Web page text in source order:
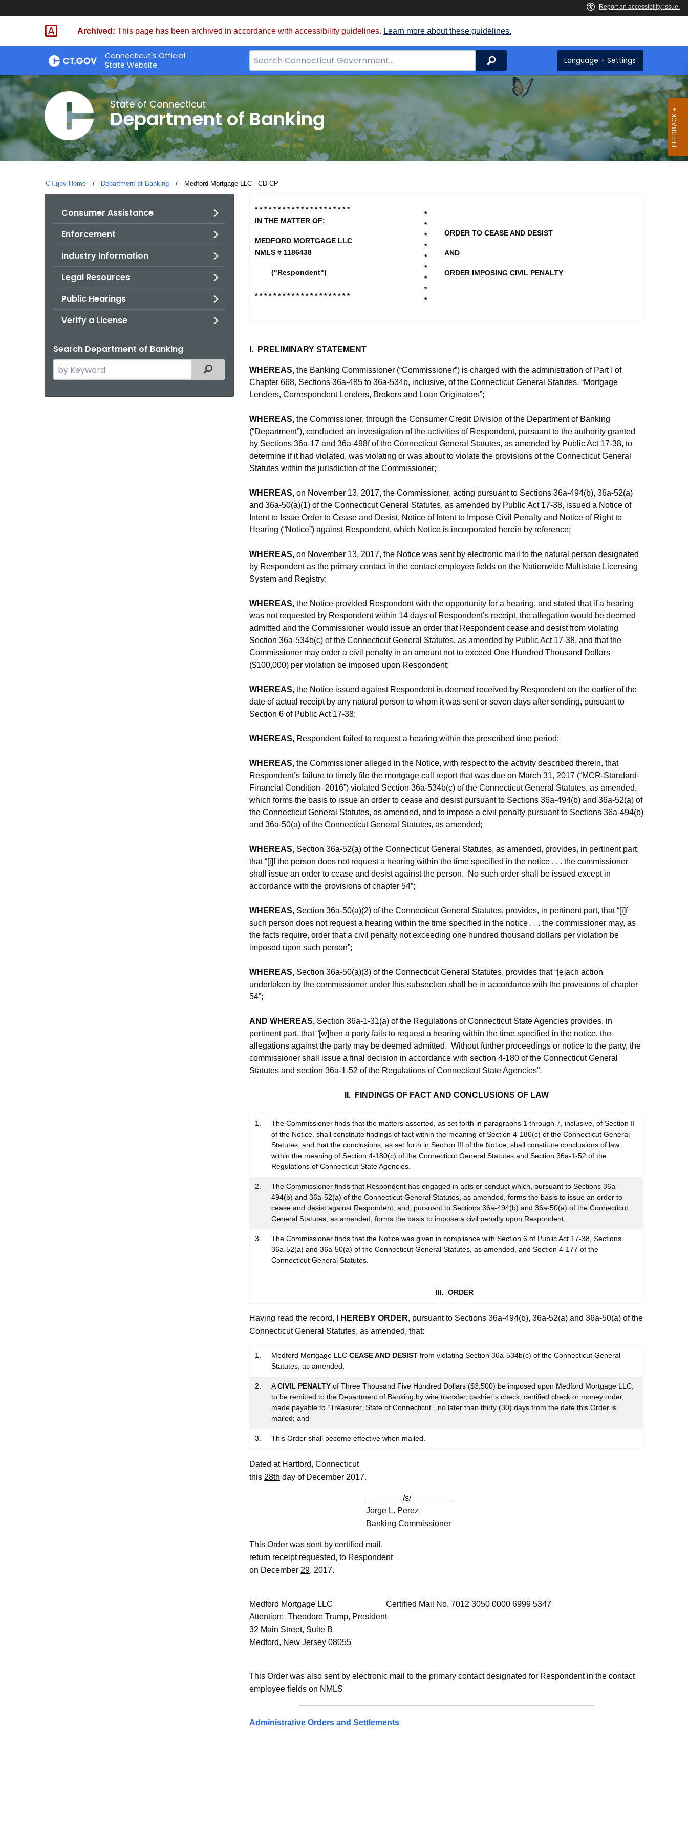
Skip
Skip
Archived: This page has been archived in accordance with accessibility guidelines. Learn more about these guidelines.
Connecticut's Official
State Website
Search
Bar
CT.gov
Search Language + Settings
State of Connecticut
Department of Banking
CT.gov Home Department of Banking Current:
Medford Mortgage LLC - CD-CP
Consumer Assistance
Enforcement
Industry Information
Legal Resources
Public Hearings
Verify a License
Search Department of Banking
Search
the
Filtered Topic Search
Medford
Mortgage
LLC
CD-
CP
* * * * * * * * * * * * * * * * * * * * *
IN THE MATTER OF:
MEDFORD MORTGAGE LLC
NMLS # 1186438
("Respondent")
* * * * * * * * * * * * * * * * * * * * *
*
*
*
*
*
*
*
*
*
ORDER TO CEASE AND DESIST
AND
ORDER IMPOSING CIVIL PENALTY
I. PRELIMINARY STATEMENT
WHEREAS, the Banking Commissioner (“Commissioner”) is charged with the administration of Part I of
Chapter 668, Sections 36a-485 to 36a-534b, inclusive, of the Connecticut General Statutes, “Mortgage
Lenders, Correspondent Lenders, Brokers and Loan Originators”;
WHEREAS, the Commissioner, through the Consumer Credit Division of the Department of Banking
(“Department”), conducted an investigation of the activities of Respondent, pursuant to the authority granted
by Sections 36a-17 and 36a-498f of the Connecticut General Statutes, as amended by Public Act 17-38, to
determine if it had violated, was violating or was about to violate the provisions of the Connecticut General
Statutes within the jurisdiction of the Commissioner;
WHEREAS, on November 13, 2017, the Commissioner, acting pursuant to Sections 36a-494(b), 36a-52(a)
and 36a-50(a)(1) of the Connecticut General Statutes, as amended by Public Act 17-38, issued a Notice of
Intent to Issue Order to Cease and Desist, Notice of Intent to Impose Civil Penalty and Notice of Right to
Hearing (“Notice”) against Respondent, which Notice is incorporated herein by reference;
WHEREAS, on November 13, 2017, the Notice was sent by electronic mail to the natural person designated
by Respondent as the primary contact in the contact employee fields on the Nationwide Multistate Licensing
System and Registry;
WHEREAS, the Notice provided Respondent with the opportunity for a hearing, and stated that if a hearing
was not requested by Respondent within 14 days of Respondent’s receipt, the allegation would be deemed
admitted and the Commissioner would issue an order that Respondent cease and desist from violating
Section 36a-534b(c) of the Connecticut General Statutes, as amended by Public Act 17-38, and that the
Commissioner may order a civil penalty in an amount not to exceed One Hundred Thousand Dollars
($100,000) per violation be imposed upon Respondent;
WHEREAS, the Notice issued against Respondent is deemed received by Respondent on the earlier of the
date of actual receipt by any natural person to whom it was sent or seven days after sending, pursuant to
Section 6 of Public Act 17-38;
WHEREAS, Respondent failed to request a hearing within the prescribed time period;
WHEREAS, the Commissioner alleged in the Notice, with respect to the activity described therein, that
Respondent’s failure to timely file the mortgage call report that was due on March 31, 2017 (“MCR-Standard-
Financial Condition–2016”) violated Section 36a-534b(c) of the Connecticut General Statutes, as amended,
which forms the basis to issue an order to cease and desist pursuant to Sections 36a-494(b) and 36a-52(a) of
the Connecticut General Statutes, as amended, and to impose a civil penalty pursuant to Sections 36a-494(b)
and 36a-50(a) of the Connecticut General Statutes, as amended;
WHEREAS, Section 36a-52(a) of the Connecticut General Statutes, as amended, provides, in pertinent part,
that “[i]f the person does not request a hearing within the time specified in the notice . . . the commissioner
shall issue an order to cease and desist against the person. No such order shall be issued except in
accordance with the provisions of chapter 54”;
WHEREAS, Section 36a-50(a)(2) of the Connecticut General Statutes, provides, in pertinent part, that “[i]f
such person does not request a hearing within the time specified in the notice . . . the commissioner may, as
the facts require, order that a civil penalty not exceeding one hundred thousand dollars per violation be
imposed upon such person”;
WHEREAS, Section 36a-50(a)(3) of the Connecticut General Statutes, provides that “[e]ach action
undertaken by the commissioner under this subsection shall be in accordance with the provisions of chapter
54”;
AND WHEREAS, Section 36a-1-31(a) of the Regulations of Connecticut State Agencies provides, in
pertinent part, that “[w]hen a party fails to request a hearing within the time specified in the notice, the
allegations against the party may be deemed admitted. Without further proceedings or notice to the party, the
commissioner shall issue a final decision in accordance with section 4-180 of the Connecticut General
Statutes and section 36a-1-52 of the Regulations of Connecticut State Agencies”.
II. FINDINGS OF FACT AND CONCLUSIONS OF LAW
1.
The Commissioner finds that the matters asserted, as set forth in paragraphs 1 through 7, inclusive, of Section II
of the Notice, shall constitute findings of fact within the meaning of Section 4-180(c) of the Connecticut General
Statutes, and that the conclusions, as set forth in Section III of the Notice, shall constitute conclusions of law
within the meaning of Section 4-180(c) of the Connecticut General Statutes and Section 36a-1-52 of the
Regulations of Connecticut State Agencies.
2.
The Commissioner finds that Respondent has engaged in acts or conduct which, pursuant to Sections 36a-
494(b) and 36a-52(a) of the Connecticut General Statutes, as amended, forms the basis to issue an order to
cease and desist against Respondent, and, pursuant to Sections 36a-494(b) and 36a-50(a) of the Connecticut
General Statutes, as amended, forms the basis to impose a civil penalty upon Respondent.
3.
The Commissioner finds that the Notice was given in compliance with Section 6 of Public Act 17-38, Sections
36a-52(a) and 36a-50(a) of the Connecticut General Statutes, as amended, and Section 4-177 of the
Connecticut General Statutes.
III. ORDER
Having read the record, I HEREBY ORDER, pursuant to Sections 36a-494(b), 36a-52(a) and 36a-50(a) of the
Connecticut General Statutes, as amended, that:
1. Medford Mortgage LLC CEASE AND DESIST from violating Section 36a-534b(c) of the Connecticut General
Statutes, as amended;
2. ACIVIL PENALTY of Three Thousand Five Hundred Dollars ($3,500) be imposed upon Medford Mortgage LLC,
to be remitted to the Department of Banking by wire transfer, cashier’s check, certified check or money order,
made payable to “Treasurer, State of Connecticut”, no later than thirty (30) days from the date this Order is
mailed; and
3. This Order shall become effective when mailed.
Dated at Hartford, Connecticut
this 28th day of December 2017.
________/s/_________
Jorge L. Perez
Banking Commissioner
This Order was sent by certified mail,
return receipt requested, to Respondent
on December 29, 2017.
Medford Mortgage LLC Certified Mail No. 7012 3050 0000 6999 5347
Attention: Theodore Trump, President
32 Main Street, Suite B
Medford, New Jersey 08055
This Order was also sent by electronic mail to the primary contact designated for Respondent in the contact
employee fields on NMLS
Administrative Orders and Settlements